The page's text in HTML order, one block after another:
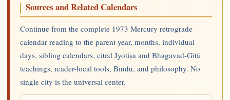
Sources and Related Calendars
Continue from the complete 1973 Mercury retrograde
calendar reading to the parent year, months, individual
days, sibling calendars, cited Jyotiṣa and Bhagavad-Gītā
teachings, reader-local tools, Bindu, and philosophy. No
single city is the universal center.